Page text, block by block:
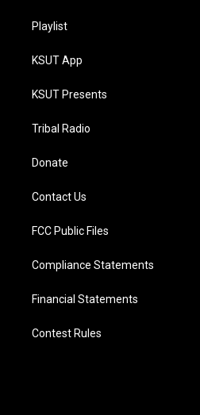
Playlist
KSUT App
KSUT Presents
Tribal Radio
Donate
Contact Us
FCC Public Files
Compliance Statements
Financial Statements
Contest Rules